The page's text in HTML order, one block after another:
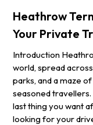
Heathrow
Your Private
Introduction
world, spread
parks, and a maze
seasoned
last thing you want
looking for your